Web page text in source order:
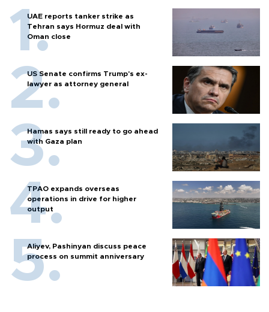
UAE reports tanker strike as
Tehran says Hormuz deal with
Oman close
US Senate confirms Trump's ex-
lawyer as attorney general
Hamas says still ready to go ahead
with Gaza plan
TPAO expands overseas
operations in drive for higher
output
Aliyev, Pashinyan discuss peace
process on summit anniversary